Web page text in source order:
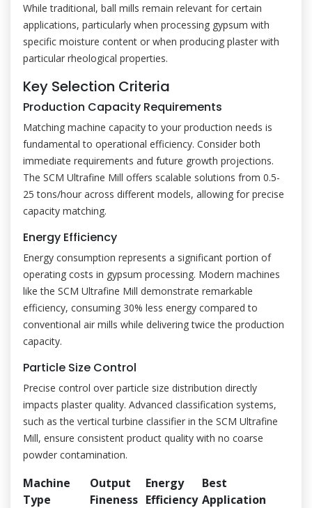
While traditional, ball mills remain relevant for certain
applications, particularly when processing gypsum with
specific moisture content or when producing plaster with
particular rheological properties.
Key Selection Criteria
Production Capacity Requirements
Matching machine capacity to your production needs is
fundamental to operational efficiency. Consider both
immediate requirements and future growth projections.
The SCM Ultrafine Mill offers scalable solutions from 0.5-
25 tons/hour across different models, allowing for precise
capacity matching.
Energy Efficiency
Energy consumption represents a significant portion of
operating costs in gypsum processing. Modern machines
like the SCM Ultrafine Mill demonstrate remarkable
efficiency, consuming 30% less energy compared to
conventional air mills while delivering twice the production
capacity.
Particle Size Control
Precise control over particle size distribution directly
impacts plaster quality. Advanced classification systems,
such as the vertical turbine classifier in the SCM Ultrafine
Mill, ensure consistent product quality with no coarse
powder contamination.
Machine
Type
Output
Fineness
Energy
Efficiency
Best
Application